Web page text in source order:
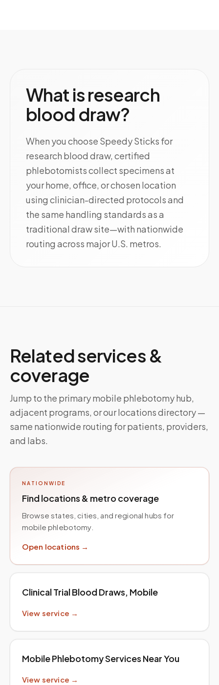
What is research
blood draw?
When you choose Speedy Sticks for
research blood draw, certified
phlebotomists collect specimens at
your home, office, or chosen location
using clinician-directed protocols and
the same handling standards as a
traditional draw site—with nationwide
routing across major U.S. metros.
Related services &
coverage
Jump to the primary mobile phlebotomy hub,
adjacent programs, or our locations directory —
same nationwide routing for patients, providers,
and labs.
NATIONWIDE
Find locations & metro coverage
Browse states, cities, and regional hubs for
mobile phlebotomy.
Open locations →
Clinical Trial Blood Draws, Mobile
View service →
Mobile Phlebotomy Services Near You
View service →